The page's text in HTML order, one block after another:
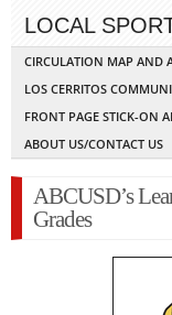
LOCAL
CIRCULATION MAP AND
LOS CERRITOS
FRONT PAGE STICK-ON
ABOUT US/CONTACT US
ABCUSD’s
Grades